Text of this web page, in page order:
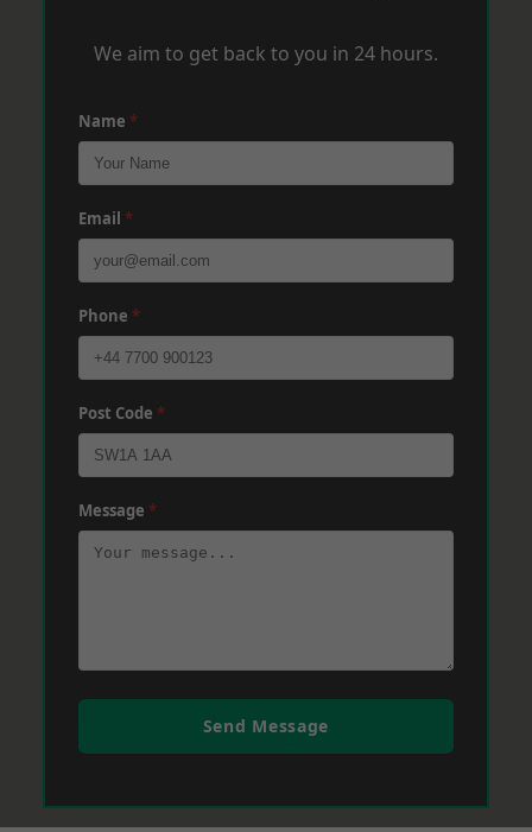
We aim to get back to you in 24 hours.
Name *
Email *
Phone *
Post Code *
Message *
Send Message